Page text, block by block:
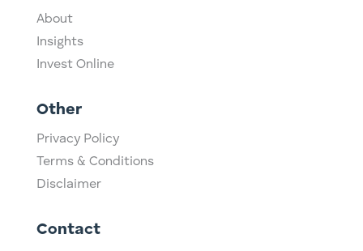
About
Insights
Invest Online
Other
Privacy Policy
Terms & Conditions
Disclaimer
Contact